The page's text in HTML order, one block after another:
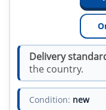
Delivery
the country.
Condition: new